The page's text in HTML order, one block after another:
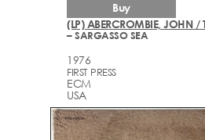
(LP) ABERCROMBIE, JOHN /
– SARGASSO SEA
1976
FIRST PRESS
ECM
USA
Buy